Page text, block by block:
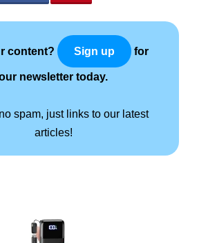
content? Sign up for
newsletter today.
spam, just links to our latest
articles!